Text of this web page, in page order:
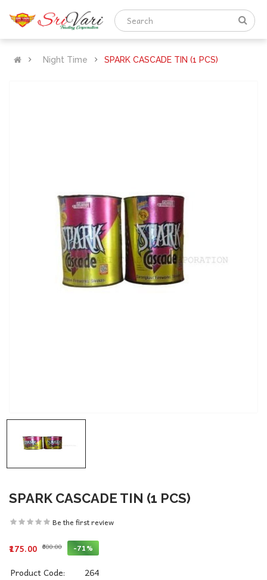
Night Time SPARK CASCADE TIN (1 PCS)
SPARK CASCADE TIN (1 PCS)
Be the first review
₹175.00 ₹600.00 -71%
Product Code:
264